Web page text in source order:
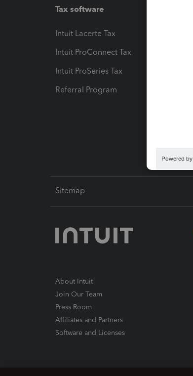
Tax software
Intuit Lacerte Tax
Intuit ProConnect Tax
Intuit ProSeries Tax
Referral Program
Sitemap
About Intuit
Join Our Team
Press Room
Affiliates and Partners
Software and Licenses